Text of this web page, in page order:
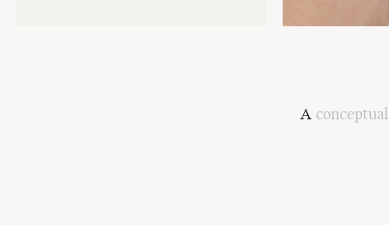
A conceptual